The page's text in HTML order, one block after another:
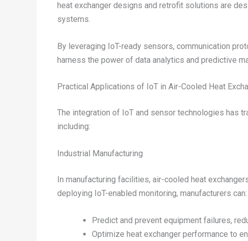
heat exchanger designs and retrofit solutions are
systems.
By leveraging IoT-ready sensors, communication
harness the power of data analytics and predictive
Practical Applications of IoT in Air-Cooled Heat
The integration of IoT and sensor technologies has
including:
Industrial Manufacturing
In manufacturing facilities, air-cooled heat
deploying IoT-enabled monitoring, manufacturers can:
Predict and prevent equipment failures,
Optimize heat exchanger performance to